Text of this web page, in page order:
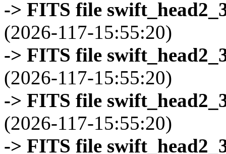
-> FITS file
(2026-117-15:55:20)
-> FITS file
(2026-117-15:55:20)
-> FITS file
(2026-117-15:55:20)
-> FITS file